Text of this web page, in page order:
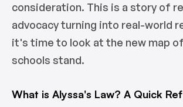
consideration. This is a story of
advocacy turning into real-world
it's time to look at the new map
schools stand.
What is Alyssa's Law? A Quick